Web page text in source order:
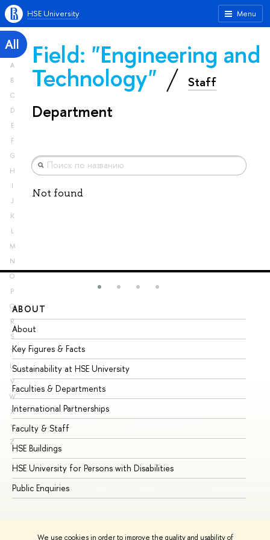
We use cookies in order to improve the quality and usability of
Menu
HSE University
All
A
B
C
D
E
F
G
H
I
J
K
L
M
N
O
P
Q
R
S
T
U
V
W
X
Y
Z
Field: "Engineering and
Technology" Staff
Department
Not found
ABOUT
About
Key Figures & Facts
Sustainability at HSE University
Faculties & Departments
International Partnerships
Faculty & Staff
HSE Buildings
HSE University for Persons with Disabilities
Public Enquiries